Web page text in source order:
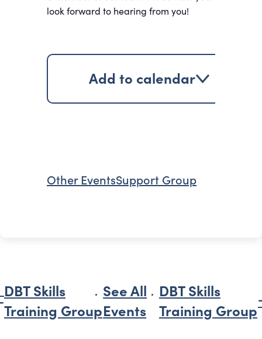
look forward to hearing from you!
Add to calendar
Other EventsSupport Group
DBT Skills
Training Group
See All
Events
DBT Skills
Training Group